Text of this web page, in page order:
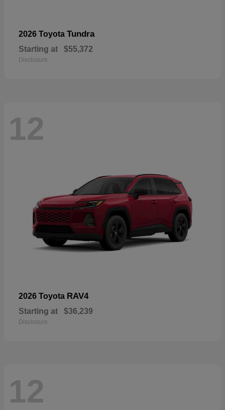
2026 Toyota Tundra
Starting at $55,372
Disclosure
12
2026 Toyota RAV4
Starting at $36,239
Disclosure
12